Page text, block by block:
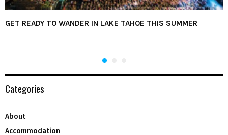
GET READY TO WANDER IN LAKE TAHOE THIS SUMMER
Categories
About
Accommodation